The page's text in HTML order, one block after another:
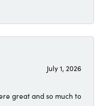
July 1, 2026
great and so much to